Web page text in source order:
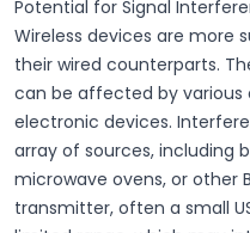
Potential for Signal
Wireless devices are more
their wired counterparts.
can be affected by various
electronic devices.
array of sources, including
microwave ovens, or other
transmitter, often a small